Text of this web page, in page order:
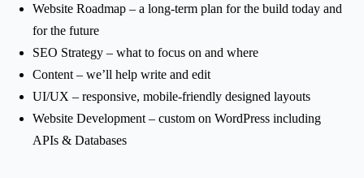
Website Roadmap – a long-term plan for the build today and
for the future
SEO Strategy – what to focus on and where
Content – we’ll help write and edit
UI/UX – responsive, mobile-friendly designed layouts
Website Development – custom on WordPress including
APIs & Databases